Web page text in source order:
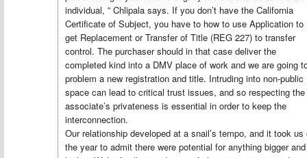
individual, ” Chlipala says. If you don’t have the California
Certificate of Subject, you have to how to use Application to
get Replacement or Transfer of Title (REG 227) to transfer
control. The purchaser should in that case deliver the
completed kind into a DMV place of work and we are going
problem a new registration and title. Intruding into non-public
space can lead to critical trust issues, and so respecting the
associate’s privateness is essential in order to keep the
interconnection.
Our relationship developed at a snail’s tempo, and it took us
the year to admit there were potential for anything bigger and